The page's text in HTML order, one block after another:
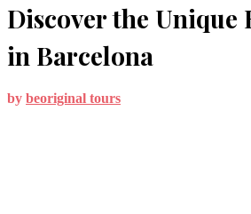
Discover the Unique
in Barcelona
by beoriginal tours